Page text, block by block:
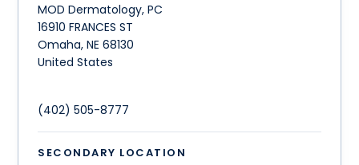
MOD Dermatology, PC
16910 FRANCES ST
Omaha,NE 68130
United States
(402) 505-8777
SECONDARY LOCATION